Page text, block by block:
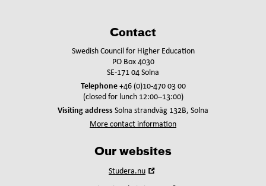
Contact
Swedish Council for Higher Education
PO Box 4030
SE-171 04 Solna
Telephone+46 (0)10-470 03 00
(closed for lunch 12:00–13:00)
Visiting address Solna strandväg 132B, Solna
More contact information
Our websites
Studera.nu